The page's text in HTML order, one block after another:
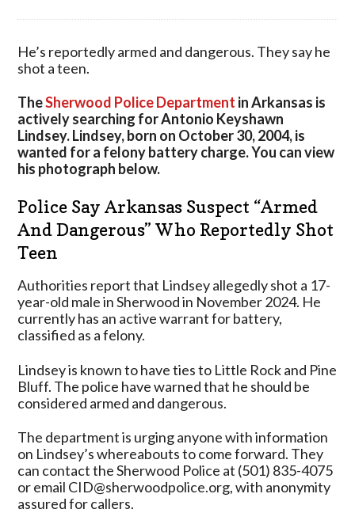
Suspect
Dangerous”
Who
Reportedly
Shot
He’s reportedly armed and dangerous. They say he
shot a teen.
TheSherwood Police Department in Arkansas is
actively searching for Antonio Keyshawn
Lindsey. Lindsey, born on October 30, 2004, is
wanted for a felony battery charge. You can view
his photograph below.
Police Say Arkansas Suspect “Armed
And Dangerous” Who Reportedly Shot
Teen
Authorities report that Lindsey allegedly shot a 17-
year-old male in Sherwood in November 2024. He
currently has an active warrant for battery,
classified as a felony.
Lindsey is known to have ties to Little Rock and Pine
Bluff. The police have warned that he should be
considered armed and dangerous.
The department is urging anyone with information
on Lindsey’s whereabouts to come forward. They
can contact the Sherwood Police at (501) 835-4075
or email CID@sherwoodpolice.org, with anonymity
assured for callers.